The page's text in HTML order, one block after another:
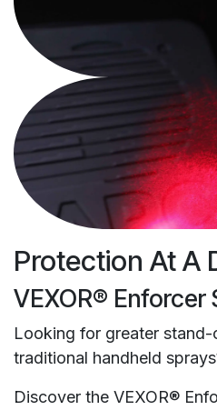
Protection At A
VEXOR® Enforcer
Looking for greater
traditional handheld
Discover the VEXOR®